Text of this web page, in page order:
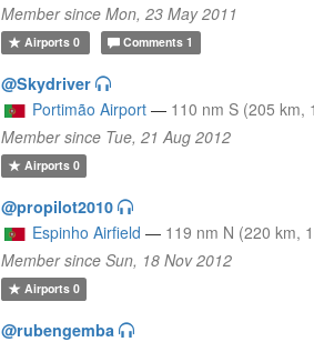
Member since Mon, 23 May 2011
Airports0 Comments 1
@Skydriver
Portimão Airport — 110 nm S (205 km,
Member since Tue, 21 Aug 2012
Airports0
@propilot2010
Espinho Airfield — 119 nm N (220 km,
Member since Sun, 18 Nov 2012
Airports0
@rubengemba